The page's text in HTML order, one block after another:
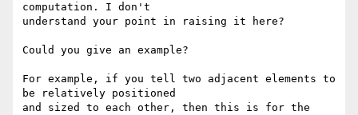
computation. I don't
understand your point in raising it here?
Could you give an example?
For example, if you tell two adjacent elements to
be relatively positioned
and sized to each other, then this is for the